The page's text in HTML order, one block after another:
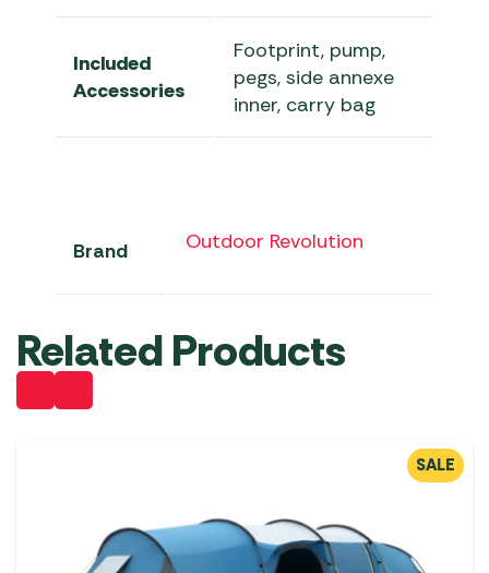
Included
Accessories
Footprint, pump,
pegs, side annexe
inner, carry bag
Brand Outdoor Revolution
Related Products
SALE